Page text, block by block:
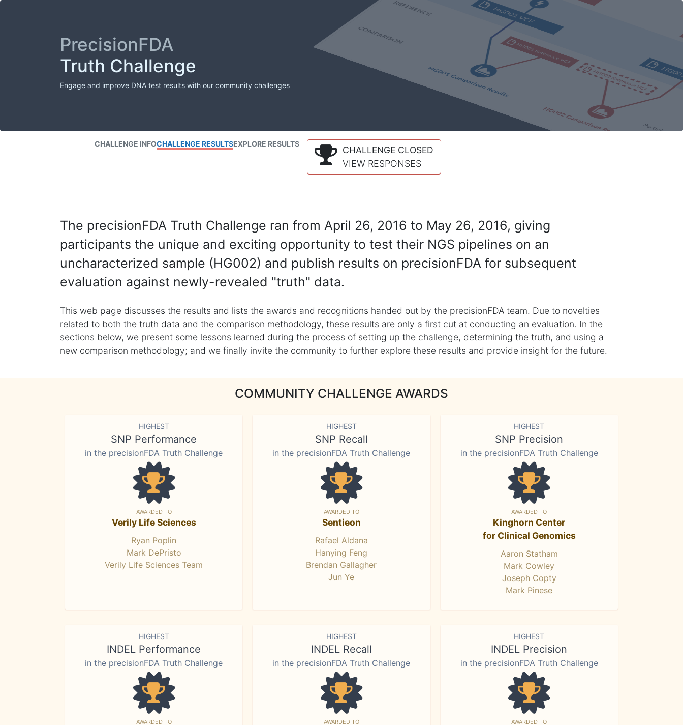
PrecisionFDA
Truth Challenge
Engage and improve DNA test results with our community challenges
CHALLENGE INFOCHALLENGE RESULTSEXPLORE RESULTS
CHALLENGE CLOSED
VIEW RESPONSES
The precisionFDA Truth Challenge ran from April 26, 2016 to May 26, 2016, giving
participants the unique and exciting opportunity to test their NGS pipelines on an
uncharacterized sample (HG002) and publish results on precisionFDA for subsequent
evaluation against newly-revealed "truth" data.
This web page discusses the results and lists the awards and recognitions handed out by the precisionFDA team. Due to novelties
related to both the truth data and the comparison methodology, these results are only a first cut at conducting an evaluation. In the
sections below, we present some lessons learned during the process of setting up the challenge, determining the truth, and using a
new comparison methodology; and we finally invite the community to further explore these results and provide insight for the future.
COMMUNITY CHALLENGE AWARDS
HIGHEST
SNP Performance
in the precisionFDA Truth Challenge
AWARDED TO
Verily Life Sciences
Ryan Poplin
Mark DePristo
Verily Life Sciences Team
HIGHEST
SNP Recall
in the precisionFDA Truth Challenge
AWARDED TO
Sentieon
Rafael Aldana
Hanying Feng
Brendan Gallagher
Jun Ye
HIGHEST
SNP Precision
in the precisionFDA Truth Challenge
AWARDED TO
Kinghorn Center
for Clinical Genomics
Aaron Statham
Mark Cowley
Joseph Copty
Mark Pinese
HIGHEST
INDEL Performance
in the precisionFDA Truth Challenge
AWARDED TO
HIGHEST
INDEL Recall
in the precisionFDA Truth Challenge
AWARDED TO
HIGHEST
INDEL Precision
in the precisionFDA Truth Challenge
AWARDED TO